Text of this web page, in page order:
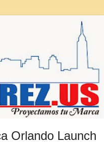
Orlando Launch